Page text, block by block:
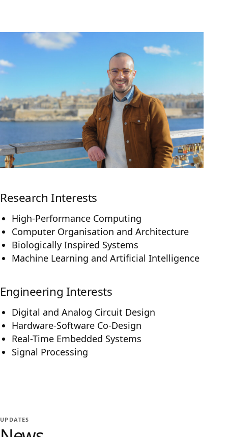
Research Interests
High-Performance Computing
Computer Organisation and Architecture
Biologically Inspired Systems
Machine Learning and Artificial Intelligence
Engineering Interests
Digital and Analog Circuit Design
Hardware-Software Co-Design
Real-Time Embedded Systems
Signal Processing
UPDATES